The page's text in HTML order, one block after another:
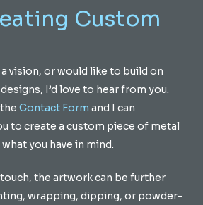
Custom
a vision, or would like to build on
I’d love to hear from you.
Contact Form and I can
to create a custom piece of metal
you have in mind.
the artwork can be further
wrapping, dipping, or powder-